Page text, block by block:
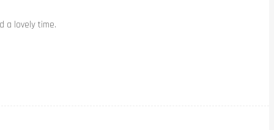
a lovely time.